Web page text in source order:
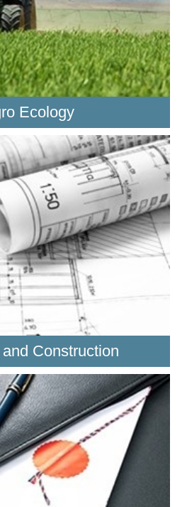
Ecology
Construction